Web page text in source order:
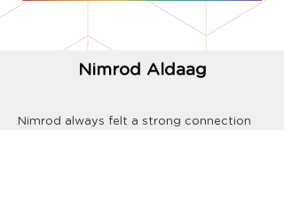
Nimrod Aldaag
Nimrod always felt a strong connection